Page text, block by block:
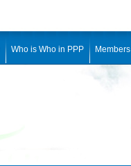
Who is Who in PPP